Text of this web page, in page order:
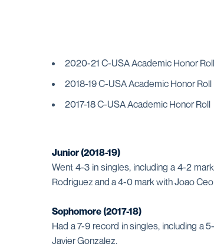
2020-21 C-USA Academic Honor Roll
2018-19 C-USA Academic Honor Roll
2017-18 C-USA Academic Honor Roll
Junior (2018-19)
Went 4-3 in singles, including a 4-2
Rodriguez and a 4-0 mark with Joao
Sophomore (2017-18)
Had a 7-9 record in singles, including a
Javier Gonzalez.